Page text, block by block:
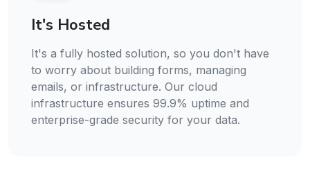
It's Hosted
It's a fully hosted solution, so you don't have
to worry about building forms, managing
emails, or infrastructure. Our cloud
infrastructure ensures 99.9% uptime and
enterprise-grade security for your data.